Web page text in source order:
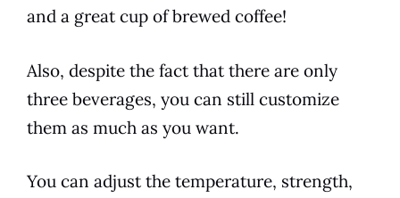
and a great cup of brewed coffee!
Also, despite the fact that there are only
three beverages, you can still customize
them as much as you want.
You can adjust the temperature, strength,